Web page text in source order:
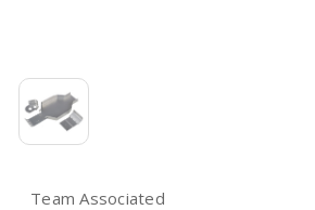
Team Associated